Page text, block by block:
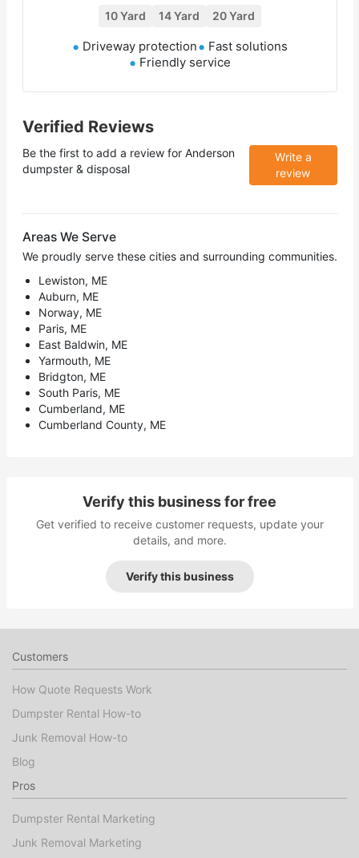
10 Yard 14 Yard 20 Yard
Driveway protection
Fast solutions
Friendly service
Verified Reviews
Be the first to add a review for Anderson
dumpster & disposal
Write a
review
Areas We Serve
We proudly serve these cities and surrounding communities.
Lewiston, ME
Auburn, ME
Norway, ME
Paris, ME
East Baldwin, ME
Yarmouth, ME
Bridgton, ME
South Paris, ME
Cumberland, ME
Cumberland County, ME
Verify this business for free
Get verified to receive customer requests, update your
details, and more.
Verify this business
Customers
How Quote Requests Work
Dumpster Rental How-to
Junk Removal How-to
Blog
Pros
Dumpster Rental Marketing
Junk Removal Marketing